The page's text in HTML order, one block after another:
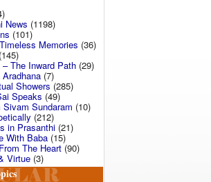
News (1198)
(101)
Memories (36)
(145)
– The Inward Path (29)
(7)
Showers(285)
Speaks (49)
Sundaram (10)
(212)
in Prasanthi (21)
With Baba (15)
The Heart(90)
Virtue (3)